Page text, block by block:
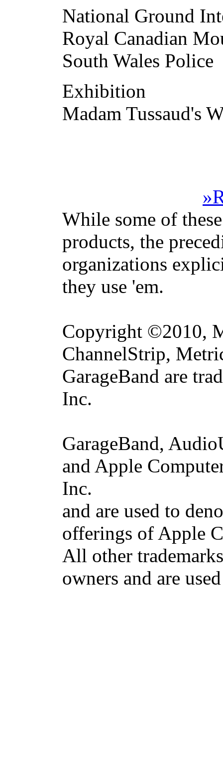
National Ground
Royal Canadian
South Wales Police
Exhibition
Madam Tussaud's
While some of
products, the
organizations
they use 'em.
Copyright ©2010,
ChannelStrip,
GarageBand are
Inc.
GarageBand,
and Apple
Inc.
and are used to
offerings of Apple
All other
owners and are